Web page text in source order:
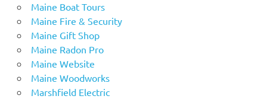
Maine Boat Tours
Maine Fire & Security
Maine Gift Shop
Maine Radon Pro
Maine Website
Maine Woodworks
Marshfield Electric